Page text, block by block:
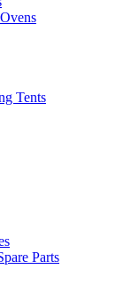
Tents
Parts